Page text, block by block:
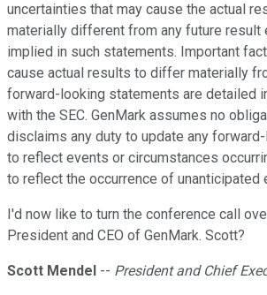
uncertainties that may cause the actual
materially different from any future result
implied in such statements. Important
cause actual results to differ materially
forward-looking statements are detailed
with the SEC. GenMark assumes no
disclaims any duty to update any
to reflect events or circumstances
to reflect the occurrence of unanticipated
I'd now like to turn the conference call
President and CEO of GenMark. Scott?
Scott Mendel -- President and Chief